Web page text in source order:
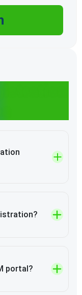
portal?